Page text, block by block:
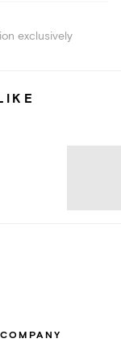
exclusively
COMPANY